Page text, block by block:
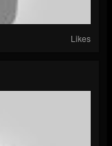
Likes